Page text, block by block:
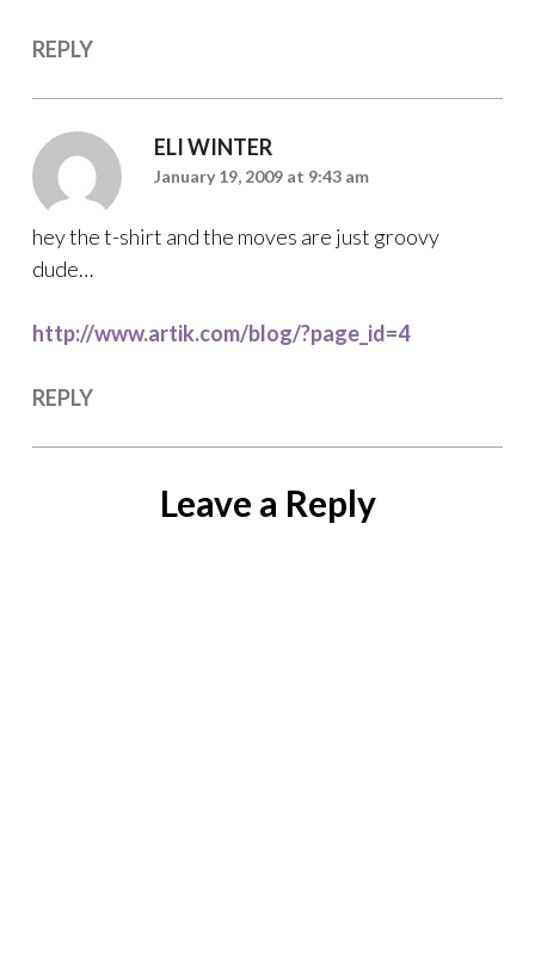
REPLY
ELI WINTER
January 19, 2009 at 9:43 am
hey the t-shirt and the moves are just groovy
dude…
http://www.artik.com/blog/?page_id=4
REPLY
Leave a Reply